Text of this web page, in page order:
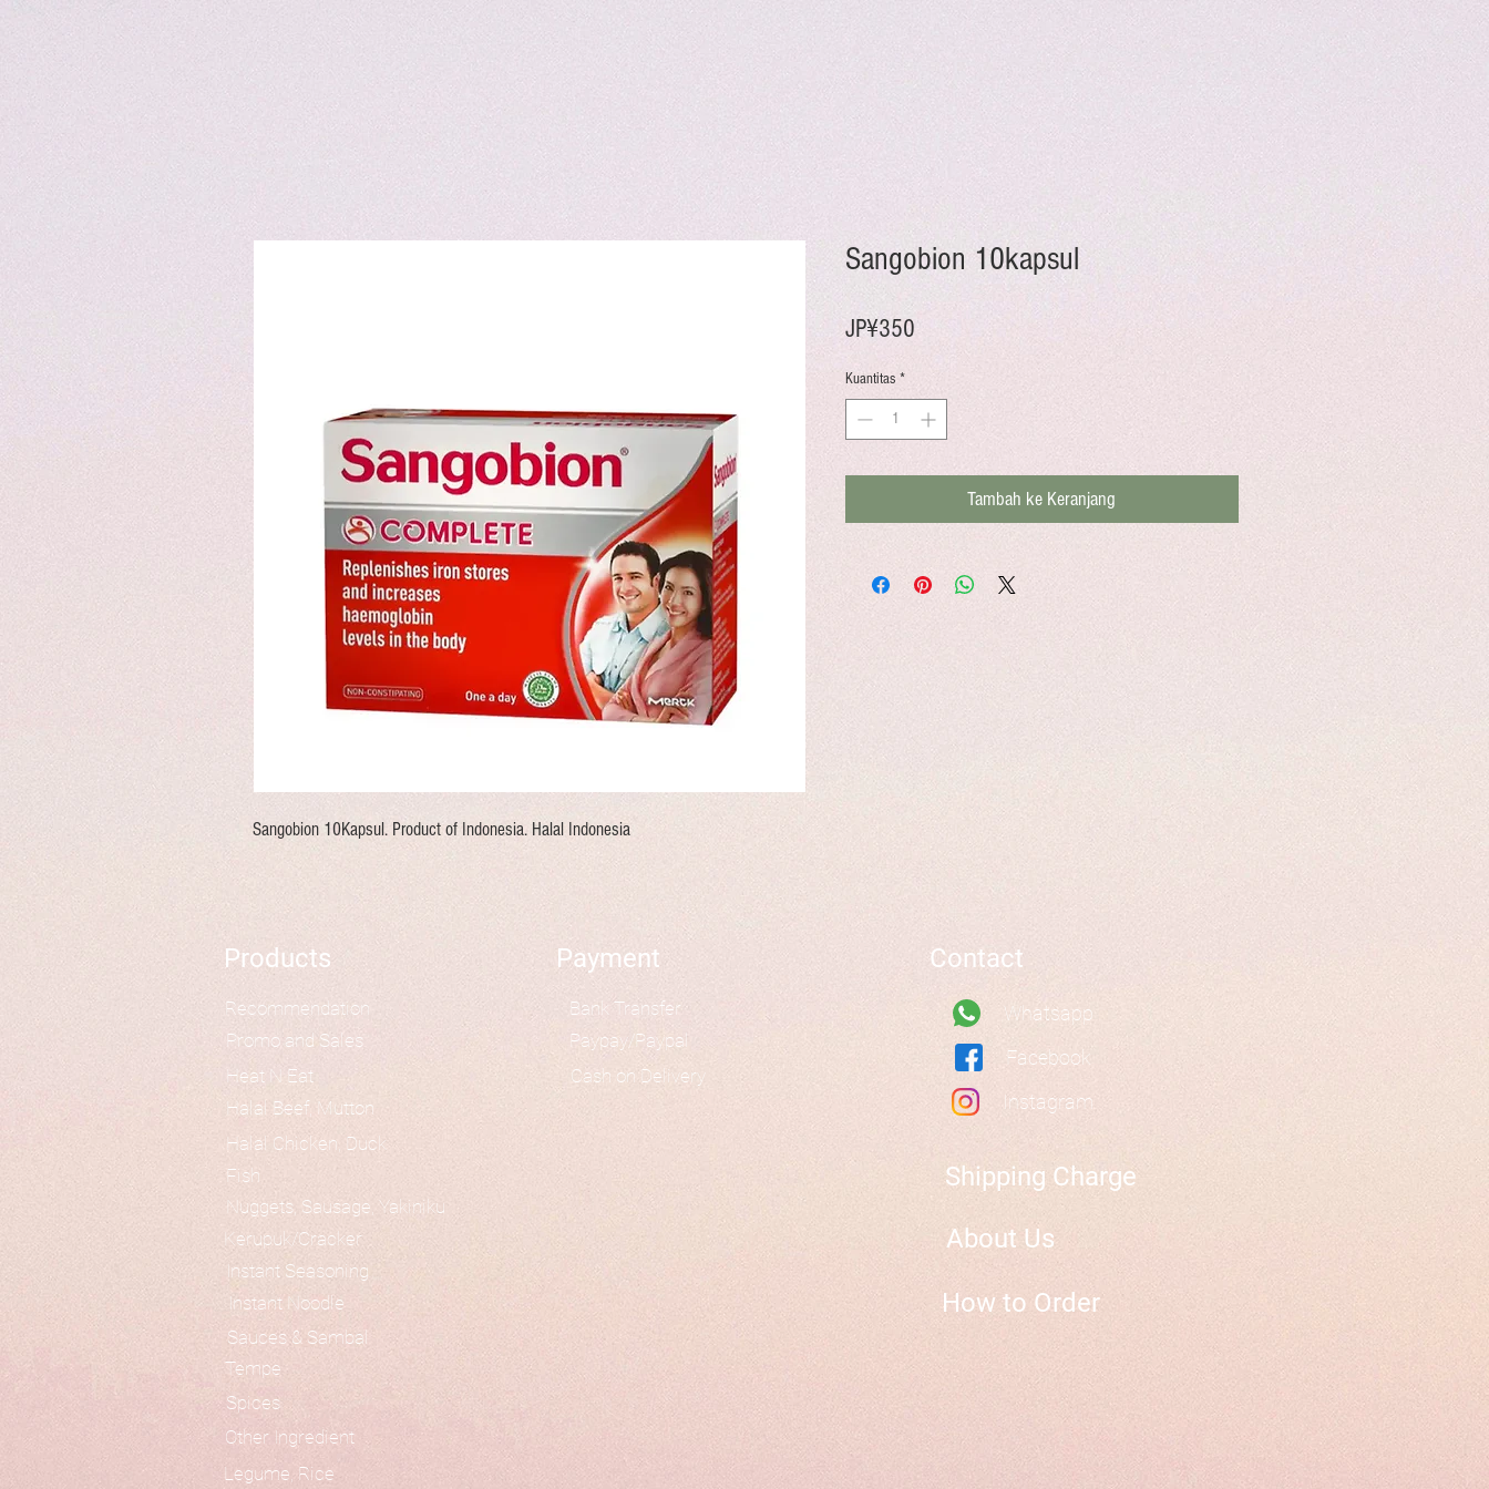
Sangobion 10Kapsul. Product of Indonesia. Halal Indonesia
Sangobion 10kapsul
JP¥350Harga
Kuantitas *
Tambah ke Keranjang
Products
Heat N Eat
Halal Beef, Mutton
Halal Chicken, Duck
Fish
Nuggets, Sausage, Yakiniku
Kerupuk/Cracker
Other Ingredient
Instant Seasoning
Instant Noodle
Sauces & Sambal
Tempe
Spices
Recommendation
Promo and Sales
Legume, Rice
Payment
Bank Transfer
Paypay/Paypal
Cash on Delivery
Contact
Whatsapp
Facebook
Instagram
Shipping Charge
About Us
How to Order